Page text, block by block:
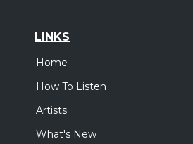
LINKS
Home
How To Listen
Artists
What's New